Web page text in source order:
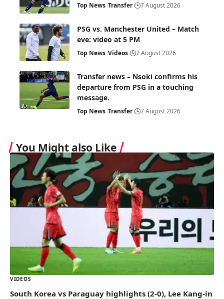
Top News Transfer 7 August 2026
PSG vs. Manchester United – Match
eve: video at 5 PM
Top News Videos 7 August 2026
Transfer news – Nsoki confirms his
departure from PSG in a touching
message.
Top News Transfer 7 August 2026
You Might also Like
VIDEOS
South Korea vs Paraguay highlights (2-0), Lee Kang-in